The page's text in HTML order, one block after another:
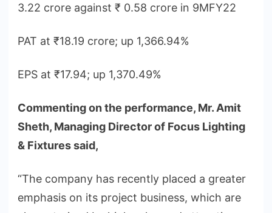
3.22 crore against ₹ 0.58 crore in 9MFY22
PAT at ₹18.19 crore; up 1,366.94%
EPS at ₹17.94; up 1,370.49%
Commenting on the performance, Mr. Amit
Sheth, Managing Director of Focus Lighting
& Fixtures said,
“The company has recently placed a greater
emphasis on its project business, which are